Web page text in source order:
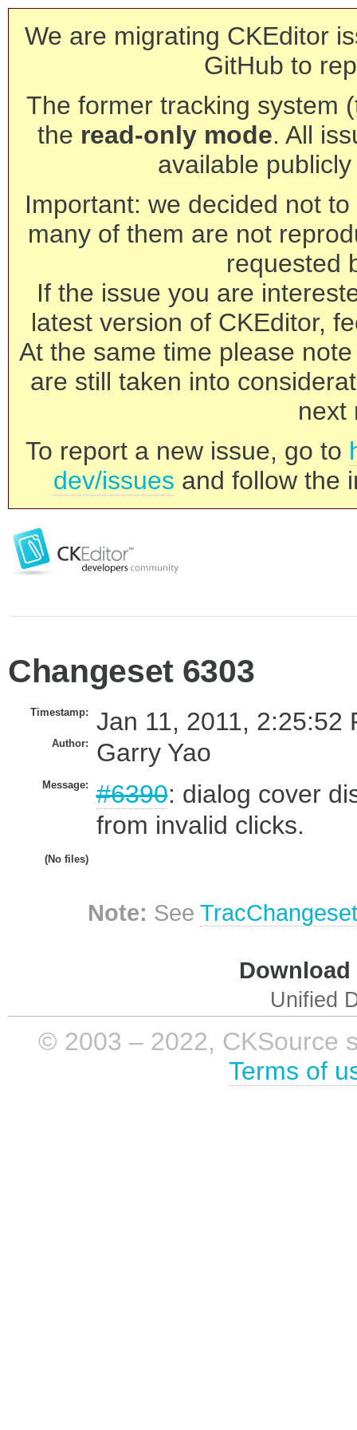
We are migrating CKEditor
GitHub to
The former tracking system
the read-only mode. All
available
Important: we decided not
many of them are not
requested
If the issue you are
latest version of CKEditor,
At the same time please
are still taken into
next
To report a new issue, go to
dev/issues and follow the
Changeset 6303
Timestamp: Jan 11, 2011, 2:25:52
Author: Garry Yao
Message: #6390: dialog cover
from invalid clicks.
(No files)
Note: See
Unified
© 2003 – 2022, CKSource
Terms of